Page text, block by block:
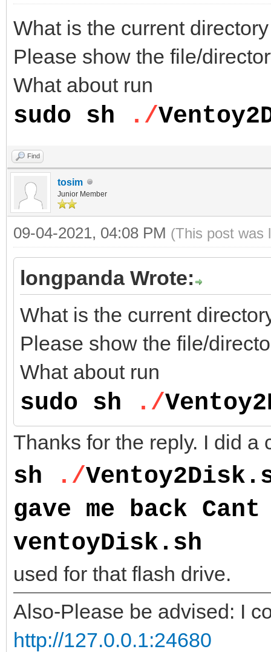
What is the current
Please show the file/
What about run
sudo sh ./
Find
tosim
Junior Member
09-04-2021, 04:08 PM (This post was
longpanda Wrote:
What is the current
Please show the file/
What about run
sudo sh ./
Thanks for the reply. I did
sh ./
gave me back Cant
ventoyDisk.sh
used for that flash drive.
Also-Please be advised: I
http://127.0.0.1:24680